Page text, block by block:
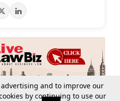
and to improve our
by continuing to use our